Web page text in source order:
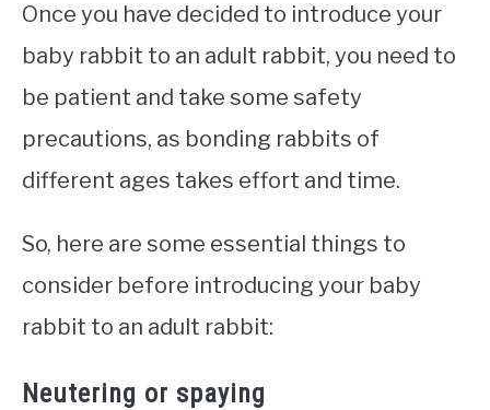
Once you have decided to introduce your
baby rabbit to an adult rabbit, you need to
be patient and take some safety
precautions, as bonding rabbits of
different ages takes effort and time.
So, here are some essential things to
consider before introducing your baby
rabbit to an adult rabbit:
Neutering or spaying